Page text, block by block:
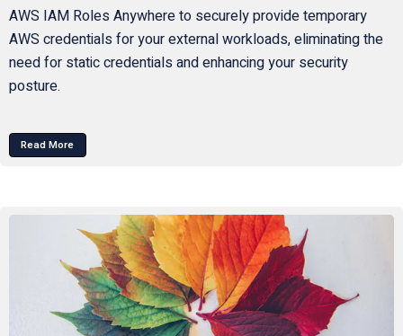
AWS IAM Roles Anywhere to securely provide temporary
AWS credentials for your external workloads, eliminating the
need for static credentials and enhancing your security
posture.
Read More